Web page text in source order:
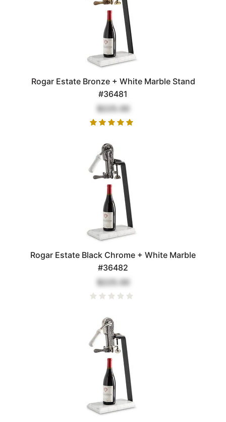
Rogar Estate Bronze + White Marble Stand
#36481
$225.00
Rogar Estate Black Chrome + White Marble
#36482
$225.00